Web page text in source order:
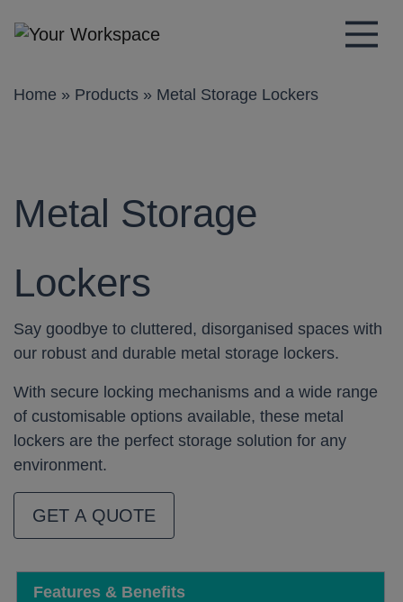
Main Navigation
Home » Products » Metal Storage Lockers
Metal Storage
Lockers
Say goodbye to cluttered, disorganised spaces with
our robust and durable metal storage lockers.
With secure locking mechanisms and a wide range
of customisable options available, these metal
lockers are the perfect storage solution for any
environment.
GET A QUOTE
Features & Benefits